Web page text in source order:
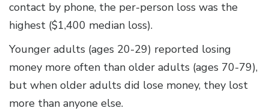
contact by phone, the per-person loss was the
highest ($1,400 median loss).
Younger adults (ages 20-29) reported losing
money more often than older adults (ages 70-79),
but when older adults did lose money, they lost
more than anyone else.